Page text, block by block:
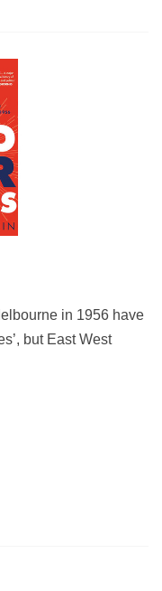
in 1956 have
but East West